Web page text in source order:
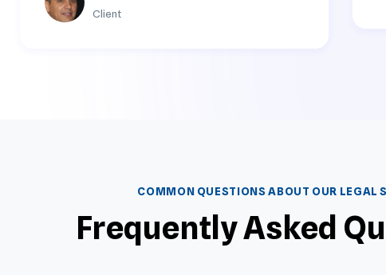
Client
COMMON QUESTIONS ABOUT OUR LEGAL
Frequently Asked